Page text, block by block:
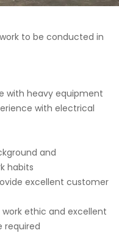
to be conducted in
with heavy equipment
with electrical
and
habits
excellent customer
ethic and excellent
required